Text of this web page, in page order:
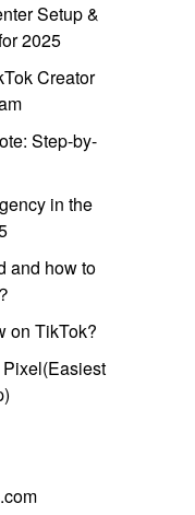
Setup &
2025
Creator
Step-by-
in the
and how to
on TikTok?